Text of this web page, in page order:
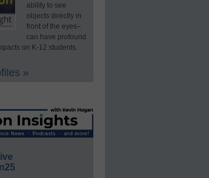
ability to see
objects directly in
front of the eyes–
can have profound
on K-12 students.
»